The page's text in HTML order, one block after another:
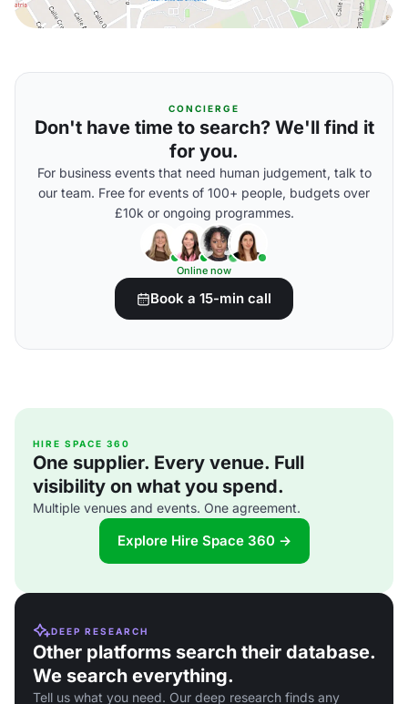
CONCIERGE
Don't have time to search? We'll find it
for you.
For business events that need human judgement, talk to
our team. Free for events of 100+ people, budgets over
£10k or ongoing programmes.
Online now
Book a 15-min call
HIRE SPACE 360
One supplier. Every venue. Full
visibility on what you spend.
Multiple venues and events. One agreement.
Explore Hire Space 360 →
DEEP RESEARCH
Other platforms search their database.
We search everything.
Tell us what you need. Our deep research finds any